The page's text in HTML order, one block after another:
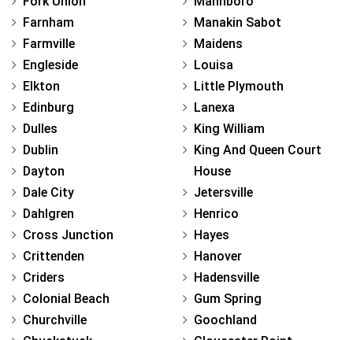
Farnham
Farmville
Engleside
Elkton
Edinburg
Dulles
Dublin
Dayton
Dale City
Dahlgren
Cross Junction
Crittenden
Criders
Colonial Beach
Churchville
Manakin Sabot
Maidens
Louisa
Little Plymouth
Lanexa
King William
King And Queen Court
House
Jetersville
Henrico
Hayes
Hanover
Hadensville
Gum Spring
Goochland